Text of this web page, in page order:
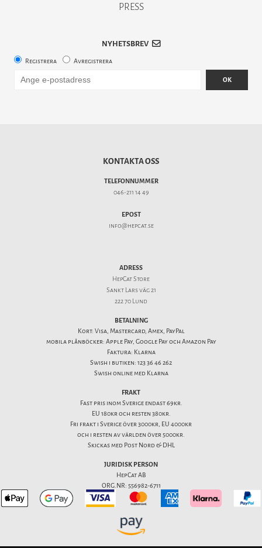
PRESS
NYHETSBREV
Registrera Avregistrera
OK
KONTAKTA OSS
TELEFONNUMMER
046-211 14 49
EPOST
info@hepcat.se
ADRESS
HepCat Store
Sankt Lars väg 21
222 70 Lund
BETALNING
Kort: Visa, Mastercard, Amex, PayPal
mobila plånböcker: Apple Pay, Google Pay och Amazon Pay
Faktura: Klarna
Swish i butiken: 123 36 46 262
Swish online med Klarna
FRAKT
Fast pris inom Sverige endast 69kr.
EU 180kr och resten 380kr.
Fri frakt i Sverige över 3000kr, EU 4000kr
och i resten av världen över 5000kr.
Skickas med Post Nord & DHL
JURIDISK PERSON
HepCat AB
ORG.NR: 556982-6711